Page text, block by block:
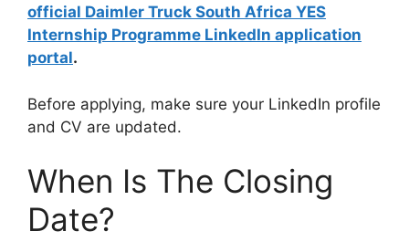
official Daimler Truck South Africa YES
Internship Programme LinkedIn application
portal.
Before applying, make sure your LinkedIn profile
and CV are updated.
When Is The Closing
Date?